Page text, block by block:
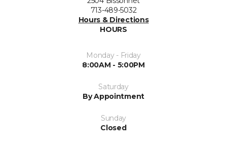
713-489-5032
Hours & Directions
HOURS
Monday - Friday
8:00AM - 5:00PM
Saturday
By Appointment
Sunday
Closed